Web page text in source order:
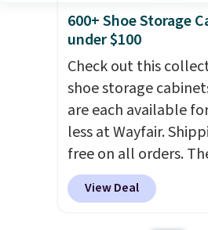
plug it in; no
required.The
sensor is highly
and triggers an alert
levels reach a
concentration. A
safety essential for
RVs, and garages.
600+ Shoe Storage
under $100
Check out this
shoe storage
are each available
less at Wayfair.
free on all orders.
pictured 10-12 Loon
Shoe Storage Cabinet
View Deal